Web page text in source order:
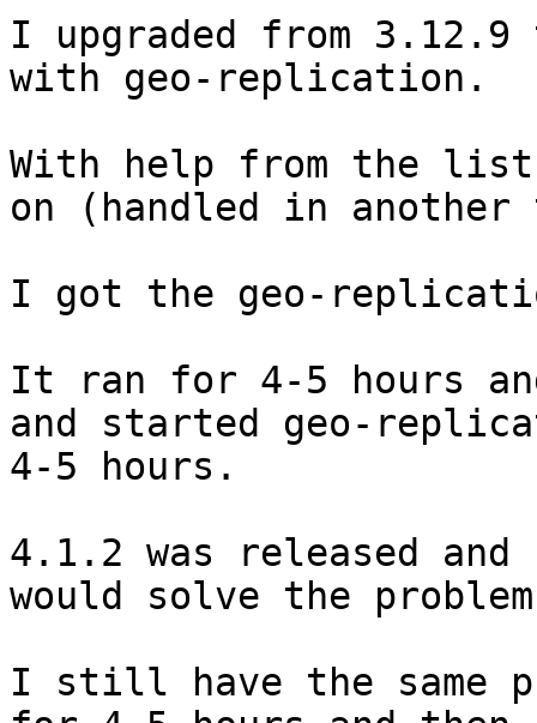
I upgraded from 3.12.9
with geo-replication.
With help from the list
on (handled in another
I got the geo-
It ran for 4-5 hours
and started geo-
4-5 hours.
4.1.2 was released
would solve the
I still have the same